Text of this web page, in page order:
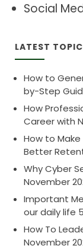
Social
LATEST TOPIC
How to
by-Step
How
Career with
How to
Better
Why Cyber
November
Important
our daily life
How To
November